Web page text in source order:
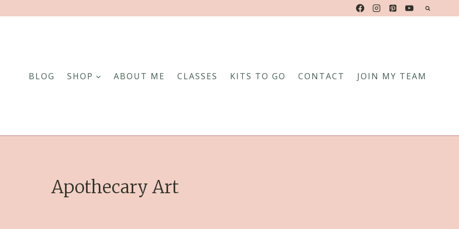
BLOG SHOP ABOUT ME CLASSES KITS TO GO CONTACT JOIN MY TEAM
Apothecary Art